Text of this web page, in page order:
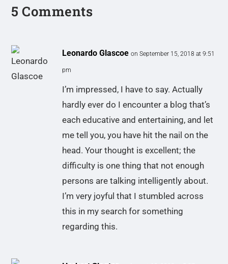
5 Comments
Leonardo Glascoe on September 15, 2018 at 9:51
pm
I’m impressed, I have to say. Actually
hardly ever do I encounter a blog that’s
each educative and entertaining, and let
me tell you, you have hit the nail on the
head. Your thought is excellent; the
difficulty is one thing that not enough
persons are talking intelligently about.
I’m very joyful that I stumbled across
this in my search for something
regarding this.